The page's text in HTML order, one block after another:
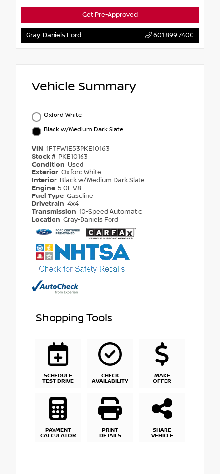
Get Pre-Approved
Gray-Daniels Ford 601.899.7400
Vehicle Summary
Oxford White
Black w/Medium Dark Slate
VIN 1FTFW1E53PKE10163
Stock # PKE10163
Condition Used
Exterior Oxford White
Interior Black w/Medium Dark Slate
Engine 5.0L V8
Fuel Type Gasoline
Drivetrain 4x4
Transmission 10-Speed Automatic
Location Gray-Daniels Ford
Shopping Tools
SCHEDULE
TEST DRIVE
CHECK
AVAILABILITY
MAKE
OFFER
PAYMENT
CALCULATOR
PRINT
DETAILS
SHARE
VEHICLE